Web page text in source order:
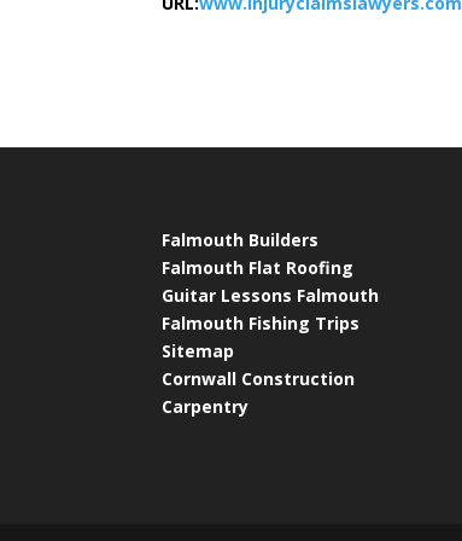
Falmouth Builders
Falmouth Flat Roofing
Guitar Lessons Falmouth
Falmouth Fishing Trips
Sitemap
Cornwall Construction
Carpentry